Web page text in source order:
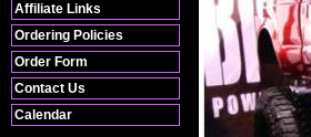
Affiliate Links
Ordering Policies
Order Form
Contact Us
Calendar